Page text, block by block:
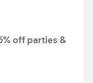
off parties &